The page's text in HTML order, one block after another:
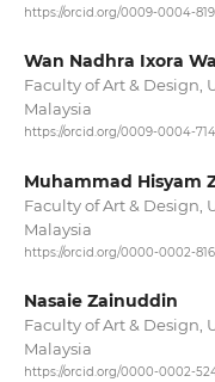
https://orcid.org/0009-0004-
Wan Nadhra Ixora
Faculty of Art & Design,
Malaysia
https://orcid.org/0009-0004-
Muhammad Hisyam
Faculty of Art & Design,
Malaysia
https://orcid.org/0000-0002-
Nasaie Zainuddin
Faculty of Art & Design,
Malaysia
https://orcid.org/0000-0002-